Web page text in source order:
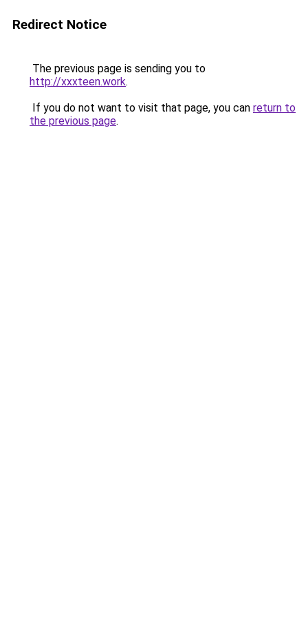
Redirect Notice
The previous page is sending you to
http://xxxteen.work.
If you do not want to visit that page, you can return to
the previous page.